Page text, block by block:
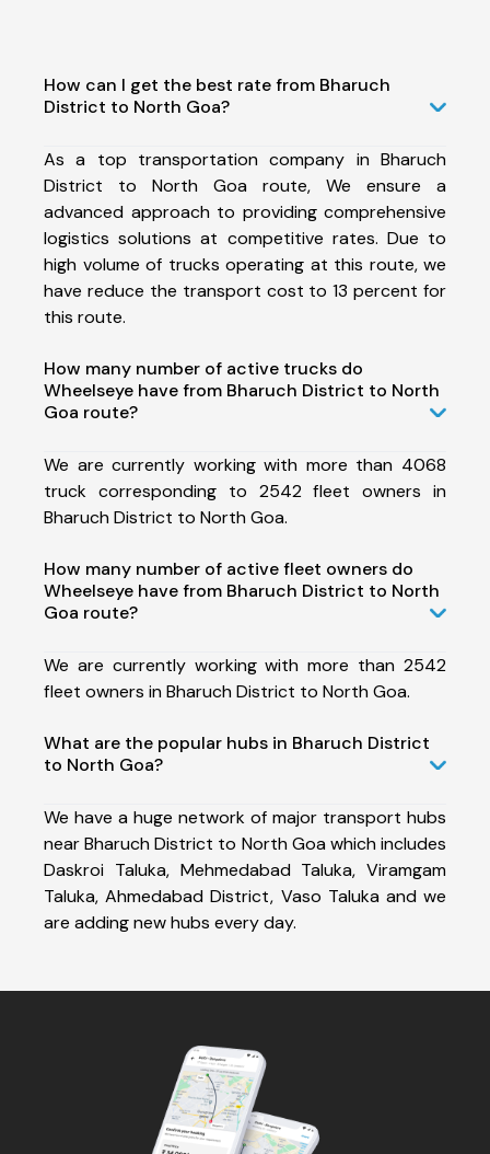
How can I get the best rate from Bharuch
District to North Goa?
As a top transportation company in Bharuch
District to North Goa route, We ensure a
advanced approach to providing comprehensive
logistics solutions at competitive rates. Due to
high volume of trucks operating at this route, we
have reduce the transport cost to 13 percent for
this route.
How many number of active trucks do
Wheelseye have from Bharuch District to North
Goa route?
We are currently working with more than 4068
truck corresponding to 2542 fleet owners in
Bharuch District to North Goa.
How many number of active fleet owners do
Wheelseye have from Bharuch District to North
Goa route?
We are currently working with more than 2542
fleet owners in Bharuch District to North Goa.
What are the popular hubs in Bharuch District
to North Goa?
We have a huge network of major transport hubs
near Bharuch District to North Goa which includes
Daskroi Taluka, Mehmedabad Taluka, Viramgam
Taluka, Ahmedabad District, Vaso Taluka and we
are adding new hubs every day.